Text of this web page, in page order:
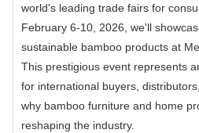
world's leading trade fairs for
February 6-10, 2026, we'll
sustainable bamboo products at
This prestigious event represents
for international buyers,
why bamboo furniture and home
reshaping the industry.